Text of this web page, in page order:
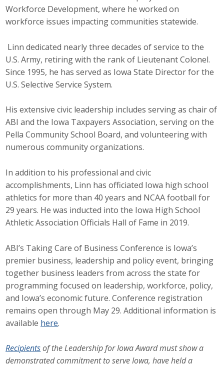
Workforce Development, where he worked on
workforce issues impacting communities statewide.
Linn dedicated nearly three decades of service to the
U.S. Army, retiring with the rank of Lieutenant Colonel.
Since 1995, he has served as Iowa State Director for the
U.S. Selective Service System.
His extensive civic leadership includes serving as chair of
ABI and the Iowa Taxpayers Association, serving on the
Pella Community School Board, and volunteering with
numerous community organizations.
In addition to his professional and civic
accomplishments, Linn has officiated Iowa high school
athletics for more than 40 years and NCAA football for
29 years. He was inducted into the Iowa High School
Athletic Association Officials Hall of Fame in 2019.
ABI’s Taking Care of Business Conference is Iowa’s
premier business, leadership and policy event, bringing
together business leaders from across the state for
programming focused on leadership, workforce, policy,
and Iowa’s economic future. Conference registration
remains open through May 29. Additional information is
available here.
Recipientsof the Leadership for Iowa Award must show a
demonstrated commitment to serve Iowa, have held a
Public Policy
Where We Stand
Voter Resources
IIPAC
Get Involved
Protecting Employer Healthcare
ABI Foundation
About
Foundation Programs
Elevate Iowa
YP Iowa
Board of Directors
Get Involved
Business Horizons